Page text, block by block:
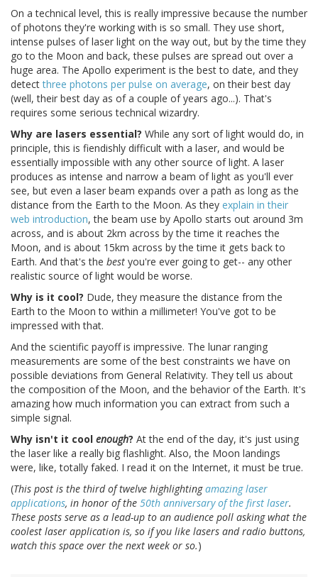
On a technical level, this is really impressive because the number
of photons they're working with is so small. They use short,
intense pulses of laser light on the way out, but by the time they
go to the Moon and back, these pulses are spread out over a
huge area. The Apollo experiment is the best to date, and they
detectthree photons per pulse on average, on their best day
(well, their best day as of a couple of years ago...). That's
requires some serious technical wizardry.
Why are lasers essential? While any sort of light would do, in
principle, this is fiendishly difficult with a laser, and would be
essentially impossible with any other source of light. A laser
produces as intense and narrow a beam of light as you'll ever
see, but even a laser beam expands over a path as long as the
distance from the Earth to the Moon. As they explain in their
web introduction, the beam use by Apollo starts out around 3m
across, and is about 2km across by the time it reaches the
Moon, and is about 15km across by the time it gets back to
Earth. And that's the best you're ever going to get-- any other
realistic source of light would be worse.
Why is it cool? Dude, they measure the distance from the
Earth to the Moon to within a millimeter! You've got to be
impressed with that.
And the scientific payoff is impressive. The lunar ranging
measurements are some of the best constraints we have on
possible deviations from General Relativity. They tell us about
the composition of the Moon, and the behavior of the Earth. It's
amazing how much information you can extract from such a
simple signal.
Why isn't it cool enough? At the end of the day, it's just using
the laser like a really big flashlight. Also, the Moon landings
were, like, totally faked. I read it on the Internet, it must be true.
(This post is the third of twelve highlightingamazing laser
applications, in honor of the 50th anniversary of the first laser.
These posts serve as a lead-up to an audience poll asking what the
coolest laser application is, so if you like lasers and radio buttons,
watch this space over the next week or so.)